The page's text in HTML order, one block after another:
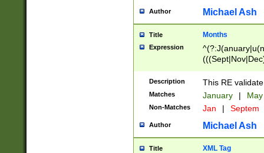
Author Michael Ash
Title Months
Expression
Description This RE
Matches January |
Non-Matches Jan | Septem
Author Michael Ash
Title XML Tag